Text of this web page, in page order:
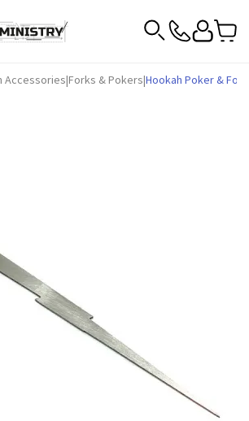
Accessories|Forks & Pokers|Hookah Poker &